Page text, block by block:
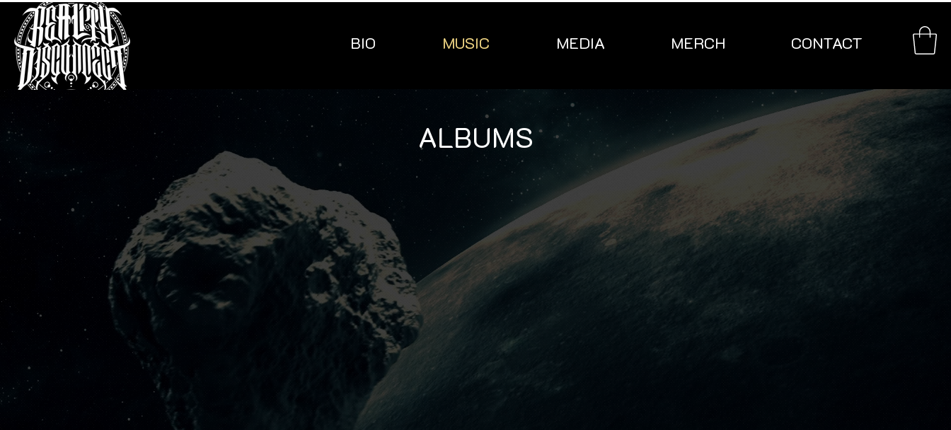
BIO MUSIC MEDIA MERCH CONTACT
ALBUMS